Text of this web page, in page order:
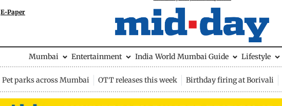
E-Paper
Mumbai Entertainment India World Mumbai Guide Lifestyle
Pet parks across Mumbai OTT releases this week Birthday firing at Borivali